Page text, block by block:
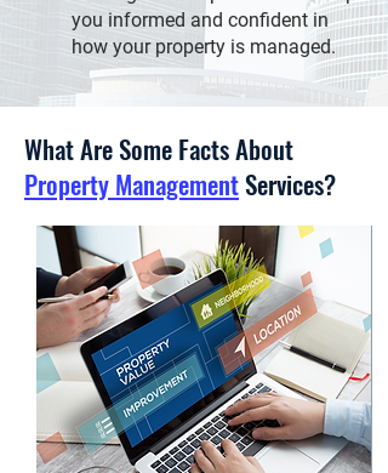
you informed and confident in
how your property is managed.
What Are Some Facts About
Property ManagementServices?